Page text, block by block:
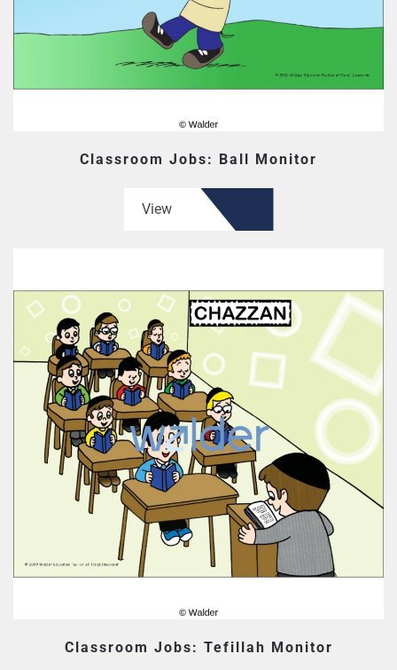
Classroom Jobs: Ball Monitor
View
Classroom Jobs: Tefillah Monitor